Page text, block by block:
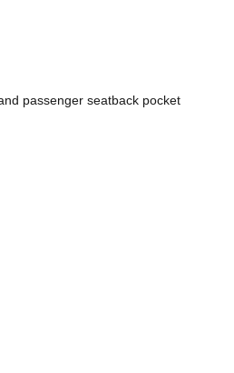
passenger seatback pocket